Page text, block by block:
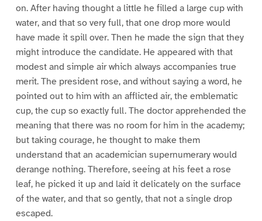
on. After having thought a little he filled a large cup with
water, and that so very full, that one drop more would
have made it spill over. Then he made the sign that they
might introduce the candidate. He appeared with that
modest and simple air which always accompanies true
merit. The president rose, and without saying a word, he
pointed out to him with an afflicted air, the emblematic
cup, the cup so exactly full. The doctor apprehended the
meaning that there was no room for him in the academy;
but taking courage, he thought to make them
understand that an academician supernumerary would
derange nothing. Therefore, seeing at his feet a rose
leaf, he picked it up and laid it delicately on the surface
of the water, and that so gently, that not a single drop
escaped.